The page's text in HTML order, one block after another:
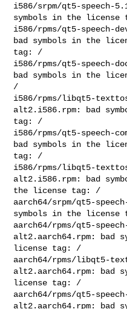
i586/srpm/qt5-speech-
symbols in the
i586/rpms/qt5-speech-
bad symbols in the
tag: /
i586/rpms/qt5-speech-
bad symbols in the
/
i586/rpms/libqt5-
alt2.i586.rpm: bad
tag: /
i586/rpms/qt5-speech-
bad symbols in the
tag: /
i586/rpms/libqt5-
alt2.i586.rpm: bad
the license tag: /
aarch64/srpm/qt5-
symbols in the
aarch64/rpms/qt5-
alt2.aarch64.rpm: bad
license tag: /
aarch64/rpms/libqt5-
alt2.aarch64.rpm: bad
license tag: /
aarch64/rpms/qt5-
alt2.aarch64.rpm: bad